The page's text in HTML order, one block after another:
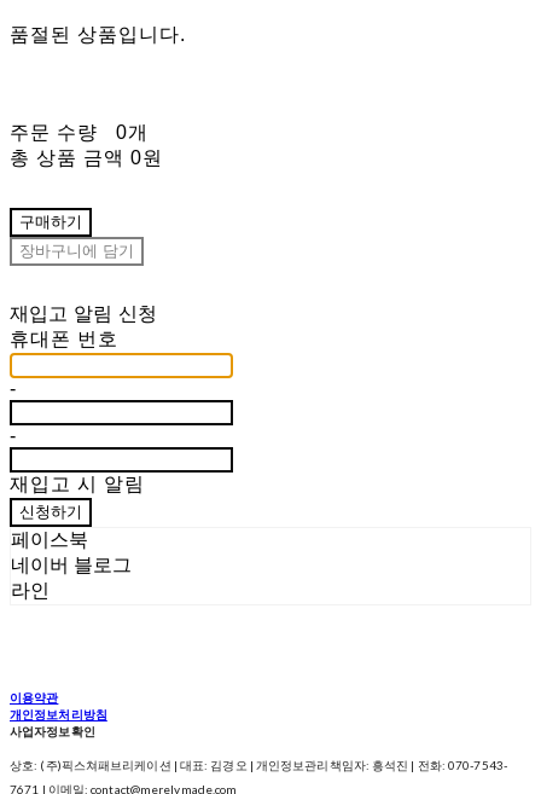
품절된 상품입니다.
주문 수량
0개
총 상품 금액 0원
구매하기
장바구니에 담기
재입고 알림 신청
휴대폰 번호
-
-
재입고 시 알림
신청하기
페이스북
네이버 블로그
라인
이용약관
개인정보처리방침
사업자정보확인
상호: (주)픽스쳐패브리케이션 | 대표: 김경오 | 개인정보관리책임자: 흥석진 | 전화: 070-7543-
7671 | 이메일: contact@merelymade.com